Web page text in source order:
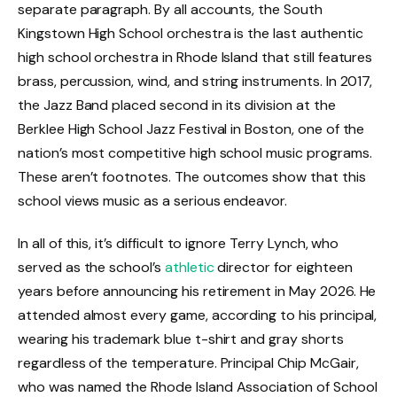
separate paragraph. By all accounts, the South
Kingstown High School orchestra is the last authentic
high school orchestra in Rhode Island that still features
brass, percussion, wind, and string instruments. In 2017,
the Jazz Band placed second in its division at the
Berklee High School Jazz Festival in Boston, one of the
nation’s most competitive high school music programs.
These aren’t footnotes. The outcomes show that this
school views music as a serious endeavor.
In all of this, it’s difficult to ignore Terry Lynch, who
served as the school’s athleticdirector for eighteen
years before announcing his retirement in May 2026. He
attended almost every game, according to his principal,
wearing his trademark blue t-shirt and gray shorts
regardless of the temperature. Principal Chip McGair,
who was named the Rhode Island Association of School